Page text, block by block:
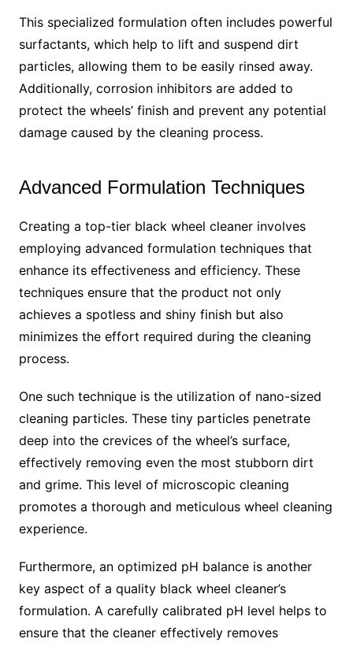
This specialized formulation often includes powerful
surfactants, which help to lift and suspend dirt
particles, allowing them to be easily rinsed away.
Additionally, corrosion inhibitors are added to
protect the wheels’ finish and prevent any potential
damage caused by the cleaning process.
Advanced Formulation Techniques
Creating a top-tier black wheel cleaner involves
employing advanced formulation techniques that
enhance its effectiveness and efficiency. These
techniques ensure that the product not only
achieves a spotless and shiny finish but also
minimizes the effort required during the cleaning
process.
One such technique is the utilization of nano-sized
cleaning particles. These tiny particles penetrate
deep into the crevices of the wheel’s surface,
effectively removing even the most stubborn dirt
and grime. This level of microscopic cleaning
promotes a thorough and meticulous wheel cleaning
experience.
Furthermore, an optimized pH balance is another
key aspect of a quality black wheel cleaner’s
formulation. A carefully calibrated pH level helps to
ensure that the cleaner effectively removes